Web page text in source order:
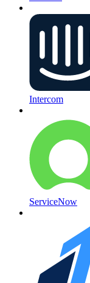
Intercom
ServiceNow